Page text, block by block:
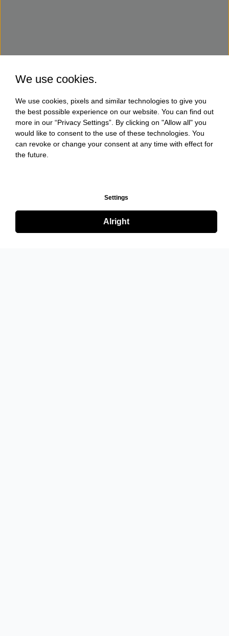
We use cookies.
We use cookies, pixels and similar technologies to give you
the best possible experience on our website. You can find out
more in our “Privacy Settings”. By clicking on "Allow all" you
would like to consent to the use of these technologies. You
can revoke or change your consent at any time with effect for
the future.
Settings
Alright